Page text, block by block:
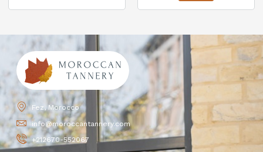
Fez, Morocco
info@moroccantannery.com
+212670-552067